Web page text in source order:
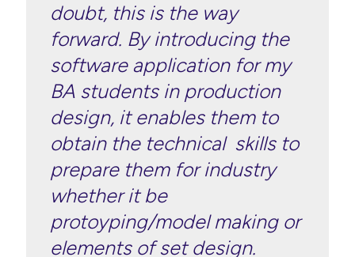
doubt, this is the way
forward. By introducing the
software application for my
BA students in production
design, it enables them to
obtain the technical skills to
prepare them for industry
whether it be
protoyping/model making or
elements of set design.